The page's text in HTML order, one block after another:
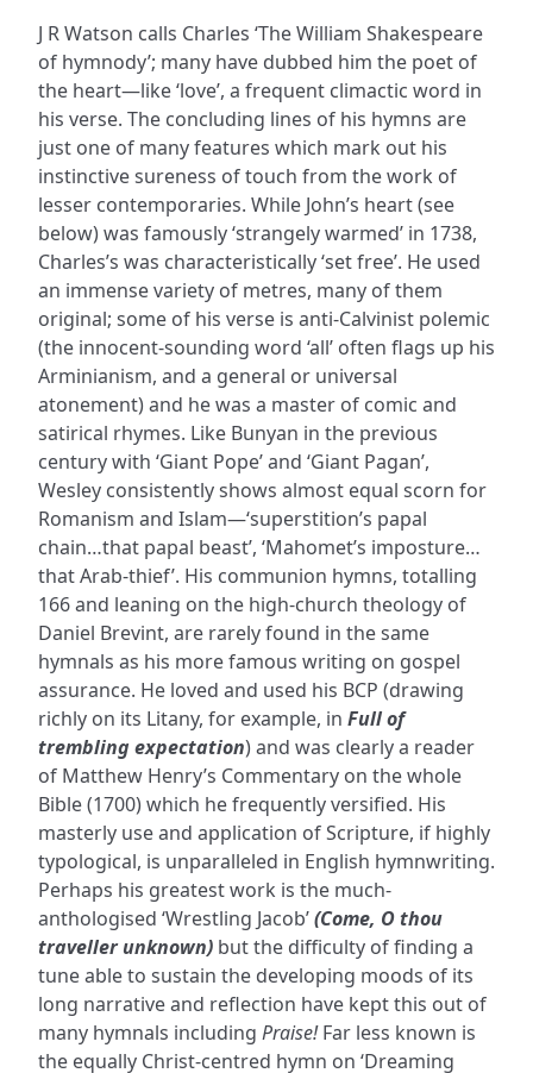
J R Watson calls Charles ‘The William Shakespeare
of hymnody’; many have dubbed him the poet of
the heart—like ‘love’, a frequent climactic word in
his verse. The concluding lines of his hymns are
just one of many features which mark out his
instinctive sureness of touch from the work of
lesser contemporaries. While John’s heart (see
below) was famously ‘strangely warmed’ in 1738,
Charles’s was characteristically ‘set free’. He used
an immense variety of metres, many of them
original; some of his verse is anti-Calvinist polemic
(the innocent-sounding word ‘all’ often flags up his
Arminianism, and a general or universal
atonement) and he was a master of comic and
satirical rhymes. Like Bunyan in the previous
century with ‘Giant Pope’ and ‘Giant Pagan’,
Wesley consistently shows almost equal scorn for
Romanism and Islam—‘superstition’s papal
chain…that papal beast’, ‘Mahomet’s imposture…
that Arab-thief’. His communion hymns, totalling
166 and leaning on the high-church theology of
Daniel Brevint, are rarely found in the same
hymnals as his more famous writing on gospel
assurance. He loved and used his BCP (drawing
richly on its Litany, for example, in Full of
trembling expectation) and was clearly a reader
of Matthew Henry’s Commentary on the whole
Bible (1700) which he frequently versified. His
masterly use and application of Scripture, if highly
typological, is unparalleled in English hymnwriting.
Perhaps his greatest work is the much-
anthologised ‘Wrestling Jacob’(Come, O thou
traveller unknown) but the difficulty of finding a
tune able to sustain the developing moods of its
long narrative and reflection have kept this out of
many hymnals including Praise!Far less known is
the equally Christ-centred hymn on ‘Dreaming